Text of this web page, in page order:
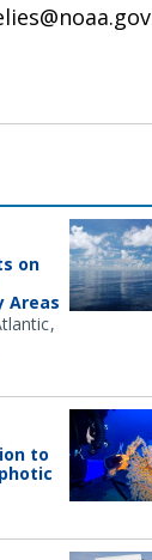
on
Areas
to